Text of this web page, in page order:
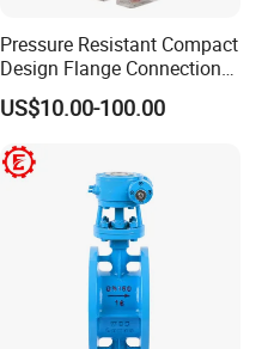
Pressure Resistant Compact
Design Flange Connection
Butterfly Valve for Fire
Protection
US$10.00-100.00